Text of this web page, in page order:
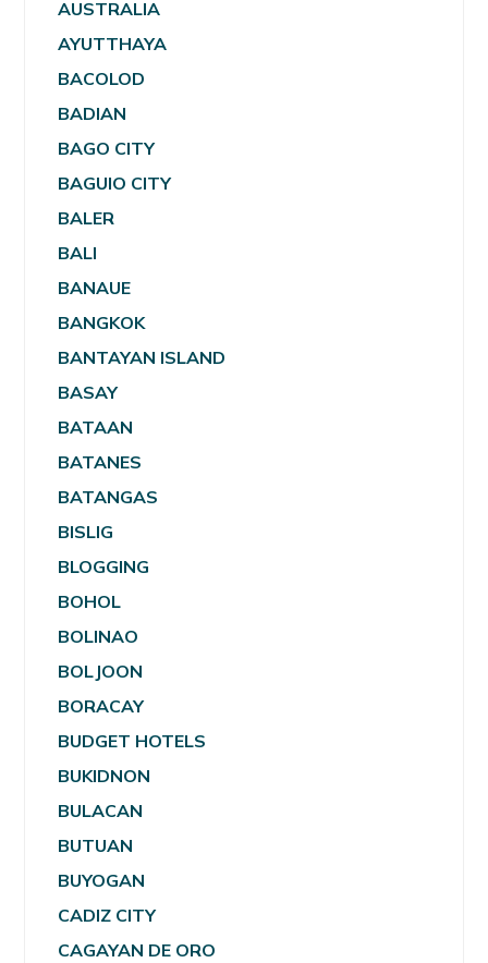
AUSTRALIA
AYUTTHAYA
BACOLOD
BADIAN
BAGO CITY
BAGUIO CITY
BALER
BALI
BANAUE
BANGKOK
BANTAYAN ISLAND
BASAY
BATAAN
BATANES
BATANGAS
BISLIG
BLOGGING
BOHOL
BOLINAO
BOLJOON
BORACAY
BUDGET HOTELS
BUKIDNON
BULACAN
BUTUAN
BUYOGAN
CADIZ CITY
CAGAYAN DE ORO